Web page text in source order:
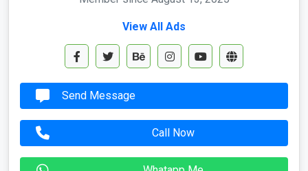
View All Ads
Send Message
Call Now